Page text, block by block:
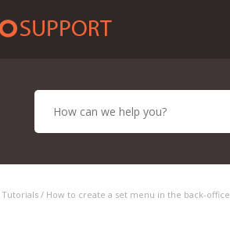
Tutorials / How to create a set menu in the back-office